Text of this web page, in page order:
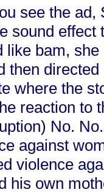
see the ad,
sound effect
like bam,
then
where the
reaction to
No.
against
violence
his own